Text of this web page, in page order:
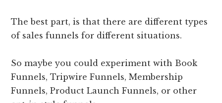
The best part, is that there are different types
of sales funnels for different situations.
So maybe you could experiment with Book
Funnels, Tripwire Funnels, Membership
Funnels, Product Launch Funnels, or other